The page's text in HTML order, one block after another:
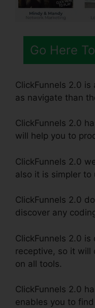
Go Here
ClickFunnels 2.0
as navigate than
ClickFunnels 2.0
will help you to
ClickFunnels 2.0
also it is simpler to
ClickFunnels 2.0
discover any
ClickFunnels 2.0
receptive, so it
on all tools.
ClickFunnels 2.0
enables you to